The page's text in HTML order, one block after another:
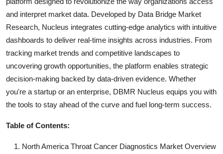
and interpret market data. Developed by Data Bridge Market
Research, Nucleus integrates cutting-edge analytics with intuitive
dashboards to deliver real-time insights across industries. From
tracking market trends and competitive landscapes to
uncovering growth opportunities, the platform enables strategic
decision-making backed by data-driven evidence. Whether
you're a startup or an enterprise, DBMR Nucleus equips you with
the tools to stay ahead of the curve and fuel long-term success.
Table of Contents:
North America Throat Cancer Diagnostics Market Overview